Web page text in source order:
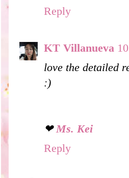
Reply
KT Villanueva
love the detailed
:)
❤ Ms. Kei
Reply